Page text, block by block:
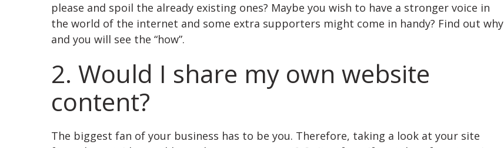
please and spoil the already existing ones? Maybe you wish to have a stronger voice in
the world of the internet and some extra supporters might come in handy? Find out why
and you will see the “how”.
2. Would I share my own website
content?
The biggest fan of your business has to be you. Therefore, taking a look at your site